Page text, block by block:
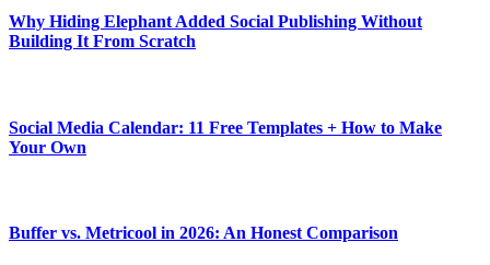
Why Hiding Elephant Added Social Publishing Without
Building It From Scratch
Social Media Calendar: 11 Free Templates + How to Make
Your Own
Buffer vs. Metricool in 2026: An Honest Comparison